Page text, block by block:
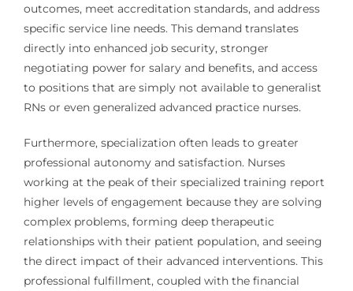
outcomes, meet accreditation standards, and address
specific service line needs. This demand translates
directly into enhanced job security, stronger
negotiating power for salary and benefits, and access
to positions that are simply not available to generalist
RNs or even generalized advanced practice nurses.
Furthermore, specialization often leads to greater
professional autonomy and satisfaction. Nurses
working at the peak of their specialized training report
higher levels of engagement because they are solving
complex problems, forming deep therapeutic
relationships with their patient population, and seeing
the direct impact of their advanced interventions. This
professional fulfillment, coupled with the financial